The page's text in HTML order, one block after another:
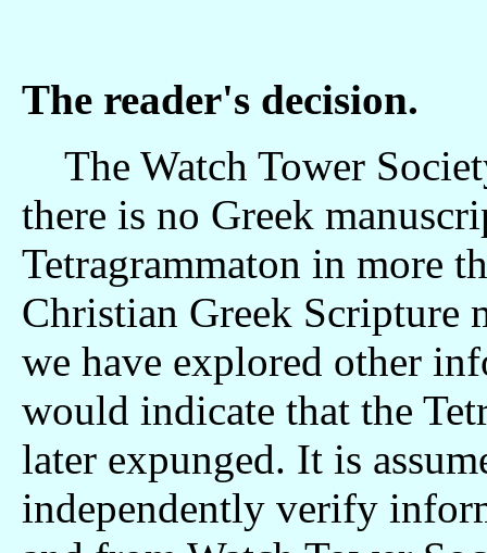
The reader's decision.
The Watch Tower
there is no Greek
Tetragrammaton in more
Christian Greek Scripture
we have explored other
would indicate that the
later expunged. It is
independently verify